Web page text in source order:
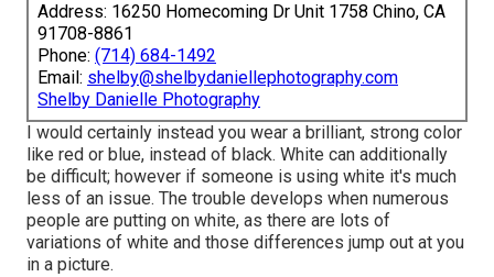
Address: 16250 Homecoming Dr Unit 1758 Chino, CA
91708-8861
Phone: (714) 684-1492
Email: shelby@shelbydaniellephotography.com
Shelby Danielle Photography
I would certainly instead you wear a brilliant, strong color
like red or blue, instead of black. White can additionally
be difficult; however if someone is using white it's much
less of an issue. The trouble develops when numerous
people are putting on white, as there are lots of
variations of white and those differences jump out at you
in a picture.